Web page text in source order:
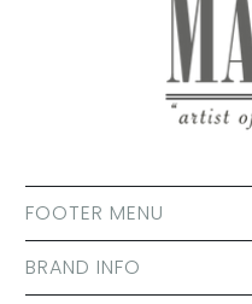
FOOTER MENU
BRAND INFO